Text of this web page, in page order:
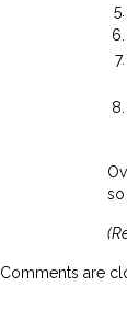
Comments are